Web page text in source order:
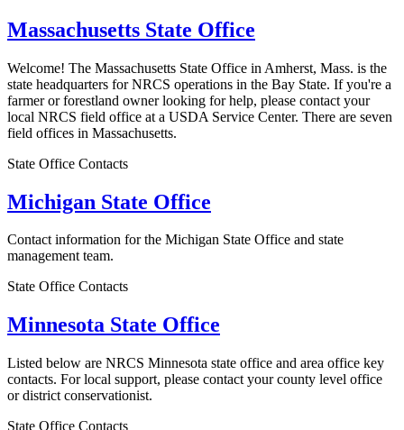
Massachusetts State Office
Welcome! The Massachusetts State Office in Amherst, Mass. is the
state headquarters for NRCS operations in the Bay State. If you're a
farmer or forestland owner looking for help, please contact your
local NRCS field office at a USDA Service Center. There are seven
field offices in Massachusetts.
State Office Contacts
Michigan State Office
Contact information for the Michigan State Office and state
management team.
State Office Contacts
Minnesota State Office
Listed below are NRCS Minnesota state office and area office key
contacts. For local support, please contact your county level office
or district conservationist.
State Office Contacts